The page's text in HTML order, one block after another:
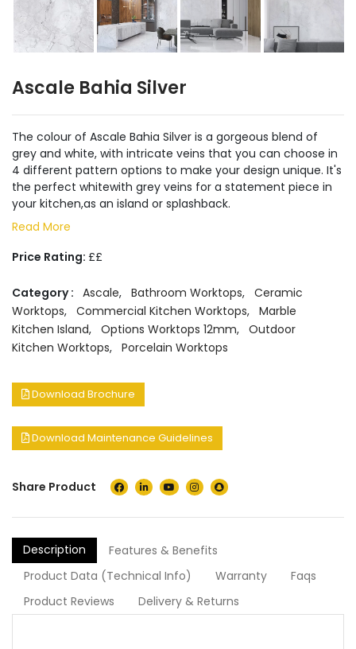
Ascale Bahia Silver
The colour of Ascale Bahia Silver is a gorgeous blend of
grey and white, with intricate veins that you can choose in
4 different pattern options to make your design unique. It's
the perfect whitewith grey veins for a statement piece in
your kitchen,as an island or splashback.
Read More
Price Rating: ££
Category : Ascale, Bathroom Worktops, Ceramic
Worktops, Commercial Kitchen Worktops, Marble
Kitchen Island, Options Worktops 12mm, Outdoor
Kitchen Worktops, Porcelain Worktops
Download Brochure
Download Maintenance Guidelines
Share Product
Description
Features & Benefits
Product Data (Technical Info)
Warranty
Faqs
Product Reviews
Delivery & Returns